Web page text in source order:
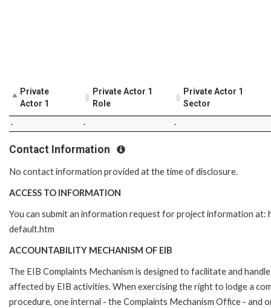
Private
Actor 1
Private Actor 1
Role
Private Actor 1
Sector
- - -
Contact Information
No contact information provided at the time of disclosure.
ACCESS TO INFORMATION
You can submit an information request for project information
default.htm
ACCOUNTABILITY MECHANISM OF EIB
The EIB Complaints Mechanism is designed to facilitate and
affected by EIB activities. When exercising the right to lodge a
procedure, one internal - the Complaints Mechanism Office - and